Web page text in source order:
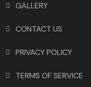
GALLERY
CONTACT US
PRIVACY POLICY
TERMS OF SERVICE